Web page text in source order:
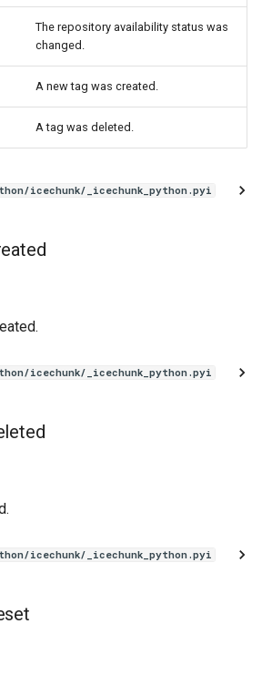
The repository availability status was
changed.
A new tag was created.
A tag was deleted.
icechunk/_icechunk_python.pyi
icechunk/_icechunk_python.pyi
icechunk/_icechunk_python.pyi